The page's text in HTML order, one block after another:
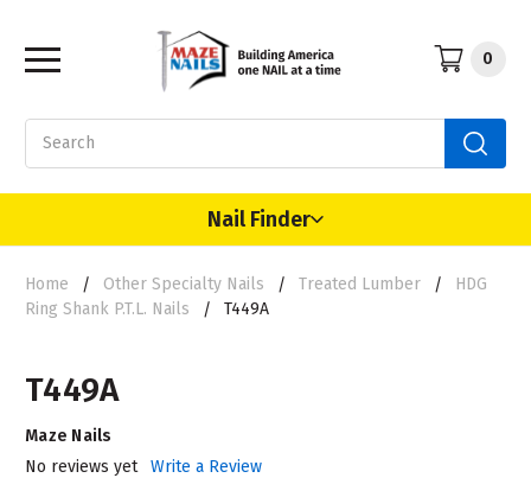
0
Nail Finder
Home Other Specialty Nails Treated Lumber
HDG
Ring Shank P.T.L. Nails
T449A
T449A
Maze Nails
No reviews yet
Write a Review